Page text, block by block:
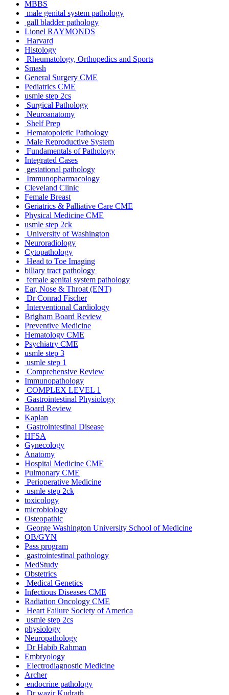
MBBS
male genital system pathology
gall bladder pathology
Lionel RAYMONDS
Harvard
Histology
Rheumatology, Orthopedics and Sports
Smash
General Surgery CME
Pediatrics CME
usmle step 2cs
Surgical Pathology
Neuroanatomy
Shelf Prep
Hematopoietic Pathology
Male Reproductive System
Fundamentals of Pathology
Integrated Cases
gestational pathology
Immunopharmacology
Cleveland Clinic
Female Breast
Geriatrics & Palliative Care CME
Physical Medicine CME
usmle step 2ck
University of Washington
Neuroradiology
Cytopathology
Head to Toe Imaging
biliary tract pathology
female genital system pathology
Ear, Nose & Throat (ENT)
Dr Conrad Fischer
Interventional Cardiology
Brigham Board Review
Preventive Medicine
Hematology CME
Psychiatry CME
usmle step 3
usmle step 1
Comprehensive Review
Immunopathology
COMPLEX LEVEL 1
Gastrointestinal Physiology
Board Review
Kaplan
Gastrointestinal Disease
HFSA
Gynecology
Anatomy
Hospital Medicine CME
Pulmonary CME
Perioperative Medicine
usmle step 2ck
toxicology
microbiology
Osteopathic
George Washington University School of Medicine
OB/GYN
Pass program
gastrointestinal pathology
MedStudy
Obstetrics
Medical Genetics
Infectious Diseases CME
Radiation Oncology CME
Heart Failure Society of America
usmle step 2cs
physiology
Neuropathology
Dr Habib Rahman
Embryology
Electrodiagnostic Medicine
Archer
endocrine pathology
Dr wazir Kudrath